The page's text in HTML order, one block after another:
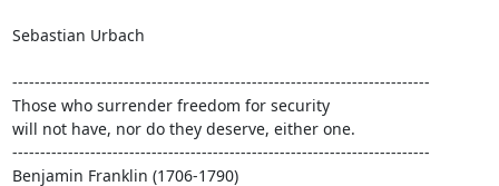
Sebastian Urbach
---------------------------------------------------------------------------
Those who surrender freedom for security
will not have, nor do they deserve, either one.
---------------------------------------------------------------------------
Benjamin Franklin (1706-1790)